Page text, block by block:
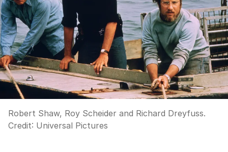
Robert Shaw, Roy Scheider and Richard Dreyfuss.
Credit: Universal Pictures